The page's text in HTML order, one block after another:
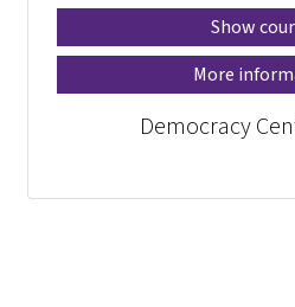
Show
More
Democracy